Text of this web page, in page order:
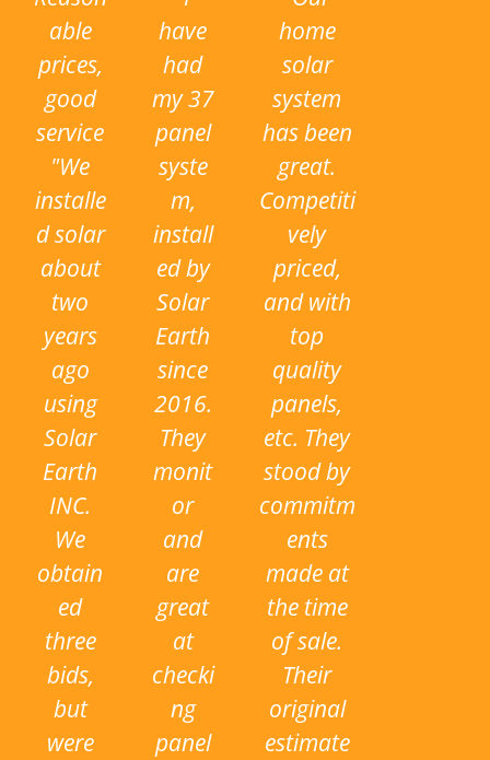
able
prices,
good
service
"We
installe
d solar
about
two
years
ago
using
Solar
Earth
INC.
We
obtain
ed
three
bids,
but
were
have
had
my 37
panel
syste
m,
install
ed by
Solar
Earth
since
2016.
They
monit
or
and
are
great
at
checki
ng
panel
home
solar
system
has been
great.
Competiti
vely
priced,
and with
top
quality
panels,
etc. They
stood by
commitm
ents
made at
the time
of sale.
Their
original
estimate